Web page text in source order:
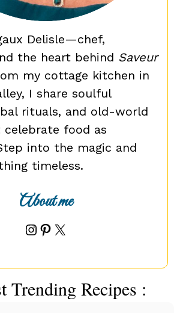
Delisle—chef,
the heart behind Saveur
my cottage kitchen in
I share soulful
rituals, and old-world
food as
into the magic and
timeless.
About me
Instagram
Pinterest
X
Trending Recipes :